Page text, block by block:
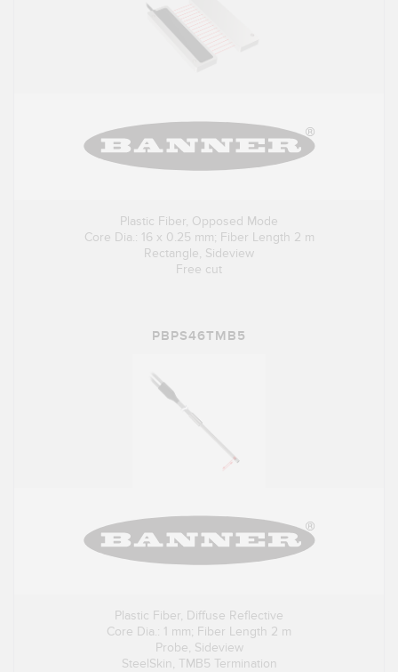
Plastic Fiber, Opposed Mode
Core Dia.: 16 x 0.25 mm; Fiber Length 2 m
Rectangle, Sideview
Free cut
PBPS46TMB5
Plastic Fiber, Diffuse Reflective
Core Dia.: 1 mm; Fiber Length 2 m
Probe, Sideview
SteelSkin, TMB5 Termination